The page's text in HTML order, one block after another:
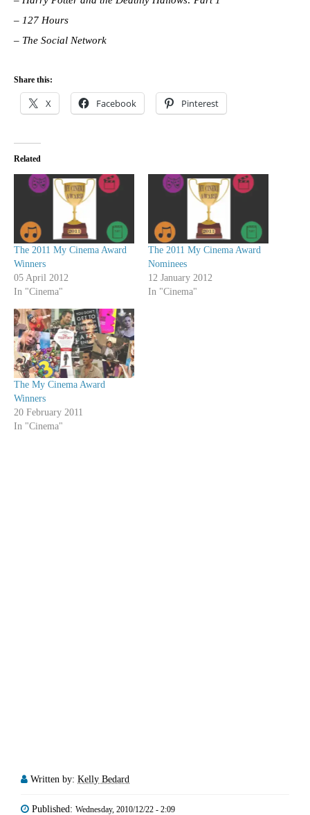
– 127 Hours
– The Social Network
Share this:
X Facebook Pinterest
Related
The 2011 My Cinema Award
Winners
05 April 2012
In "Cinema"
The 2011 My Cinema Award
Nominees
12 January 2012
In "Cinema"
The My Cinema Award
Winners
20 February 2011
In "Cinema"
Written by: Kelly Bedard
Published: Wednesday, 2010/12/22 - 2:09